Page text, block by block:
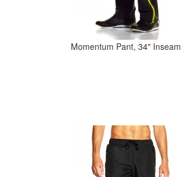
Momentum Pant, 34" Inseam